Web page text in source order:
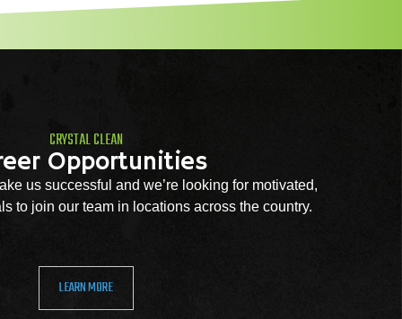
CRYSTAL CLEAN
Opportunities
us successful and we’re looking for motivated,
to join our team in locations across the country.
LEARN MORE